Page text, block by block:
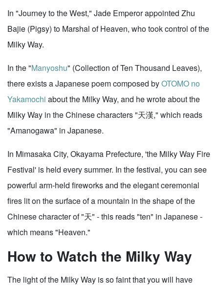
In "Journey to the West," Jade Emperor appointed Zhu
Bajie (Pigsy) to Marshal of Heaven, who took control of the
Milky Way.
In the "Manyoshu" (Collection of Ten Thousand Leaves),
there exists a Japanese poem composed byOTOMO no
Yakamochi about the Milky Way, and he wrote about the
Milky Way in the Chinese characters "天漢," which reads
"Amanogawa" in Japanese.
In Mimasaka City, Okayama Prefecture, 'the Milky Way Fire
Festival' is held every summer. In the festival, you can see
powerful arm-held fireworks and the elegant ceremonial
fires lit on the surface of a mountain in the shape of the
Chinese character of "天" - this reads "ten" in Japanese -
which means "Heaven."
How to Watch the Milky Way
The light of the Milky Way is so faint that you will have